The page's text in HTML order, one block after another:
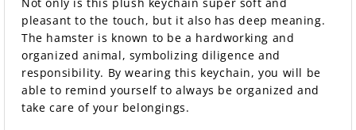
pleasant to the touch, but it also has deep meaning.
The hamster is known to be a hardworking and
organized animal, symbolizing diligence and
responsibility. By wearing this keychain, you will be
able to remind yourself to always be organized and
take care of your belongings.